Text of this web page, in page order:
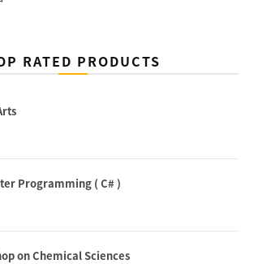
RATED PRODUCTS
Programming ( C# )
on Chemical Sciences